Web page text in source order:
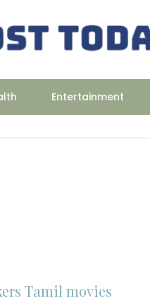
Entertainment
Tamil movies